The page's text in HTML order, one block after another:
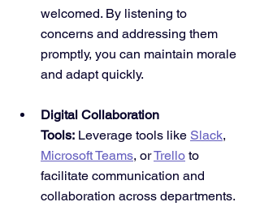
welcomed. By listening to
concerns and addressing them
promptly, you can maintain morale
and adapt quickly.
Digital Collaboration
Tools: Leverage tools like Slack,
Microsoft Teams, or Trello to
facilitate communication and
collaboration across departments.